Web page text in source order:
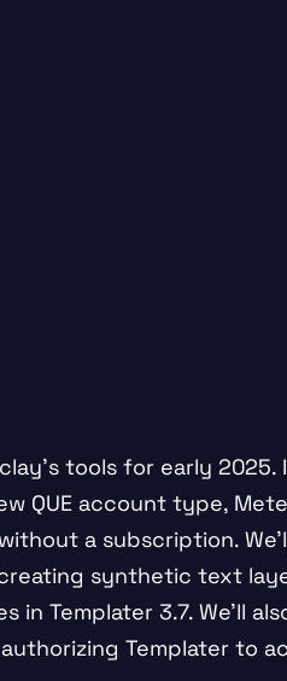
tools for early 2025.
QUE account type,
a subscription.
synthetic text
Templater 3.7. We’ll
Templater to